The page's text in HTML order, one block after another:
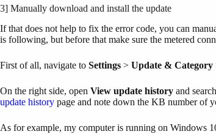
3] Manually download and install the update
If that does not help to fix the error code, you can
is following, but before that make sure the metered
First of all, navigate to Settings > Update & Category
On the right side, open View update history and
update history page and note down the KB number of
As for example, my computer is running on Windows